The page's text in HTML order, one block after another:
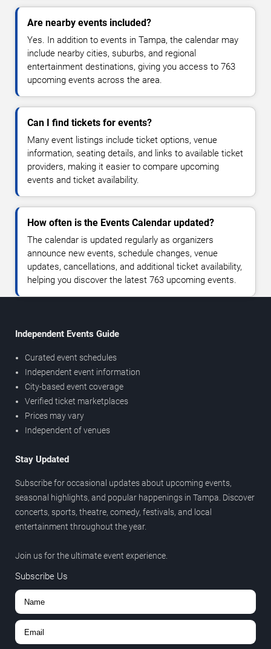
Are nearby events included?
Yes. In addition to events in Tampa, the calendar may
include nearby cities, suburbs, and regional
entertainment destinations, giving you access to 763
upcoming events across the area.
Can I find tickets for events?
Many event listings include ticket options, venue
information, seating details, and links to available ticket
providers, making it easier to compare upcoming
events and ticket availability.
How often is the Events Calendar updated?
The calendar is updated regularly as organizers
announce new events, schedule changes, venue
updates, cancellations, and additional ticket availability,
helping you discover the latest 763 upcoming events.
Independent Events Guide
Curated event schedules
Independent event information
City-based event coverage
Verified ticket marketplaces
Prices may vary
Independent of venues
Stay Updated
Subscribe for occasional updates about upcoming events,
seasonal highlights, and popular happenings in Tampa. Discover
concerts, sports, theatre, comedy, festivals, and local
entertainment throughout the year.
Join us for the ultimate event experience.
Subscribe Us